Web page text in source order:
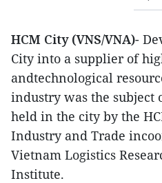
HCM City (VNS/VNA)-
City into a supplier of
andtechnological
industry was the subject
held in the city by the
Industry and Trade
Vietnam Logistics
Institute.